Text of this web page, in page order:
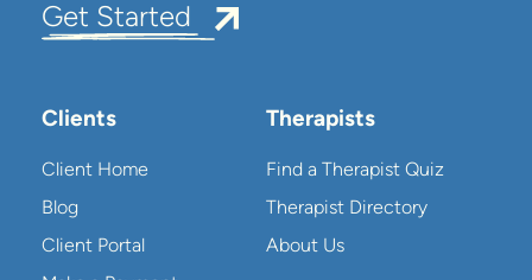
Get Started
Clients
Client Home
Blog
Client Portal
Therapists
Find a Therapist Quiz
Therapist Directory
About Us